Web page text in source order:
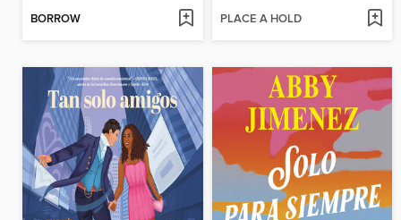
BORROW PLACE A HOLD